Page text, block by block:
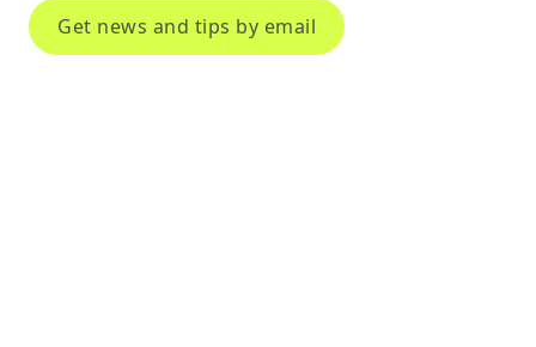
Get news and tips by email